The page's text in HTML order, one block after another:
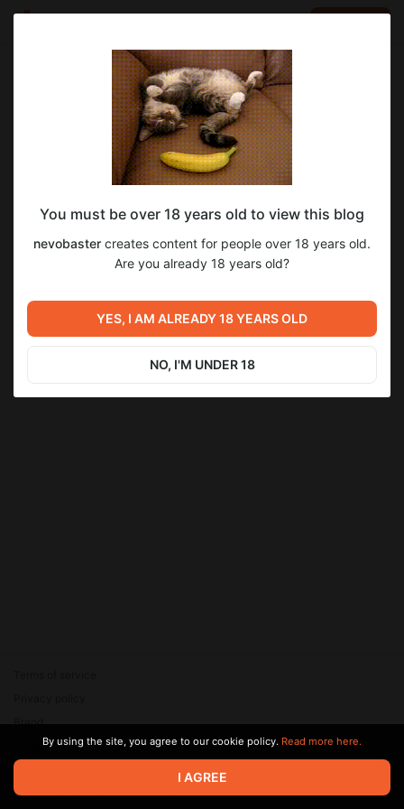
nevobaster
Oct 02 2025 05:36
SUBSCRIBE
Trixie on After Party 💙📸
Level required:
Coffee Mug ☕
SUBSCRIBE
2
Previous post
September 2025 Pad
Sketches ✏️📔 Lynx Maria
Next post
© 2026 Zaya Solutions Limited. All rights reserved. All trademarks
are the property of their respective owners.
Brand
SupportBy using the site, you agree to our cookie policy. Read more here.
I AGREE
You must be over 18 years old to view this blog
nevobaster creates content for people over 18 years old.
Are you already 18 years old?
YES, I AM ALREADY 18 YEARS OLD
NO, I'M UNDER 18